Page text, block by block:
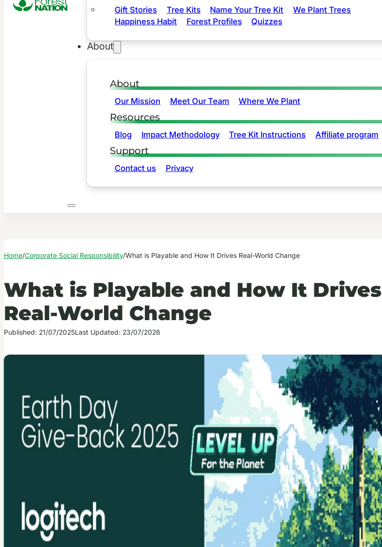
Gift Stories Tree Kits Name Your Tree Kit
We Plant Trees
Happiness Habit
Forest Profiles Quizzes
About
About
Our Mission Meet Our Team Where We Plant
Resources
Blog Impact Methodology Tree Kit Instructions Affiliate program
Support
Contact us Privacy
Home/Corporate Social Responsibility/What is Playable and How It Drives Real-World Change
What is Playable and How It Drives
Real-World Change
Published: 21/07/2025Last Updated: 23/07/2026